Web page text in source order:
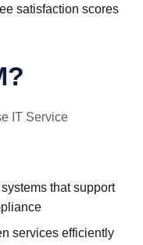
satisfaction scores
IT Service
that support
services efficiently